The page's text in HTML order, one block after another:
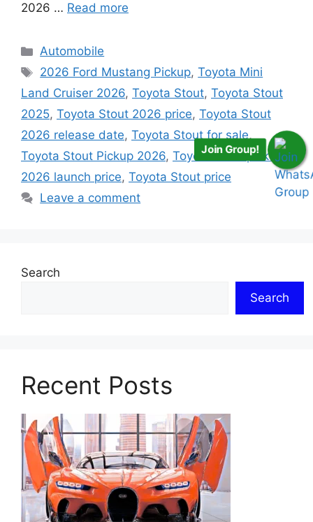
2026 … Read more
Categories
Automobile
Tags
2026 Ford Mustang Pickup,Toyota Mini
Land Cruiser 2026, Toyota Stout, Toyota Stout
2025, Toyota Stout 2026 price, Toyota Stout
2026 release date, Toyota Stout for sale,
Toyota Stout Pickup 2026, Toyota stout pickup
2026 launch price, Toyota Stout price
Leave a comment
Search
Search
Recent Posts
Join Group!